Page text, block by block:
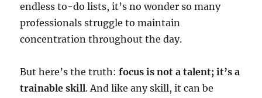
endless to-do lists, it’s no wonder so many
professionals struggle to maintain
concentration throughout the day.
But here’s the truth:focus is not a talent; it’s a
trainable skill. And like any skill, it can be